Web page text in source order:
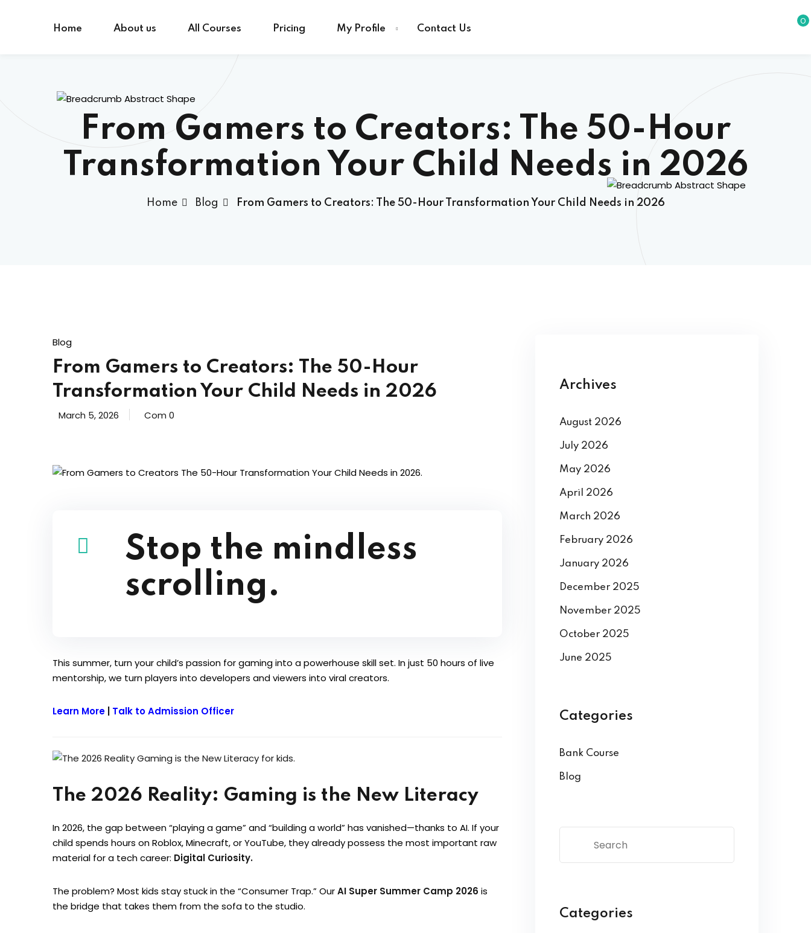
Home About us All Courses Pricing My Profile Contact Us
0
From Gamers to Creators: The 50-Hour
Transformation Your Child Needs in 2026
Home Blog From Gamers to Creators: The 50-Hour Transformation Your Child Needs in 2026
Blog
From Gamers to Creators: The 50-Hour
Transformation Your Child Needs in 2026
March 5, 2026 Com 0
Stop the mindless
scrolling.
This summer, turn your child’s passion for gaming into a powerhouse skill set. In just 50 hours of live
mentorship, we turn players into developers and viewers into viral creators.
Learn More Talk to Admission Officer
The 2026 Reality: Gaming is the New Literacy
In 2026, the gap between “playing a game” and “building a world” has vanished—thanks to AI. If your
child spends hours on Roblox, Minecraft, or YouTube, they already possess the most important raw
material for a tech career: Digital Curiosity.
The problem? Most kids stay stuck in the “Consumer Trap.” OurAI Super Summer Camp 2026 is
the bridge that takes them from the sofa to the studio.
Archives
August 2026
July 2026
May 2026
April 2026
March 2026
February 2026
January 2026
December 2025
November 2025
October 2025
June 2025
Categories
Bank Course
Blog
Categories